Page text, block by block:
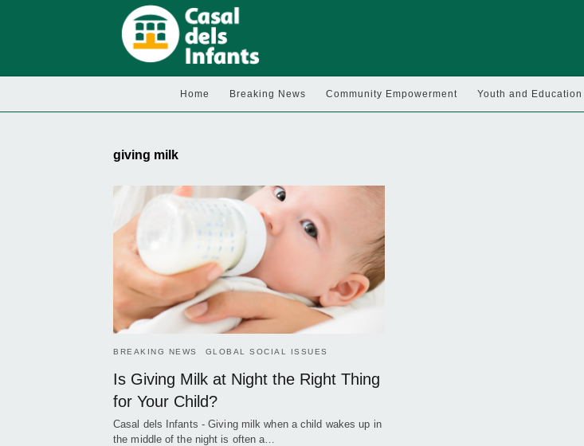
Home Breaking News Community Empowerment Youth and Education
giving milk
BREAKING NEWS GLOBAL SOCIAL ISSUES
Is Giving Milk at Night the Right Thing
for Your Child?
Casal dels Infants - Giving milk when a child wakes up in
the middle of the night is often a…